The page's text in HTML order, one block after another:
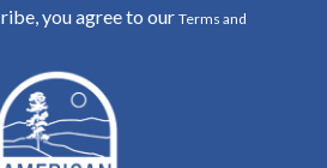
you agree to our Terms and